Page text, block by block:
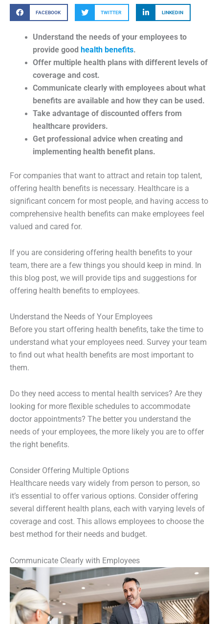
FACEBOOK TWITTER LINKEDIN
Understand the needs of your employees to
provide good health benefits.
Offer multiple health plans with different levels of
coverage and cost.
Communicate clearly with employees about what
benefits are available and how they can be used.
Take advantage of discounted offers from
healthcare providers.
Get professional advice when creating and
implementing health benefit plans.
For companies that want to attract and retain top talent,
offering health benefits is necessary. Healthcare is a
significant concern for most people, and having access to
comprehensive health benefits can make employees feel
valued and cared for.
If you are considering offering health benefits to your
team, there are a few things you should keep in mind. In
this blog post, we will provide tips and suggestions for
offering health benefits to employees.
Understand the Needs of Your Employees
Before you start offering health benefits, take the time to
understand what your employees need. Survey your team
to find out what health benefits are most important to
them.
Do they need access to mental health services? Are they
looking for more flexible schedules to accommodate
doctor appointments? The better you understand the
needs of your employees, the more likely you are to offer
the right benefits.
Consider Offering Multiple Options
Healthcare needs vary widely from person to person, so
it’s essential to offer various options. Consider offering
several different health plans, each with varying levels of
coverage and cost. This allows employees to choose the
best method for their needs and budget.
Communicate Clearly with Employees